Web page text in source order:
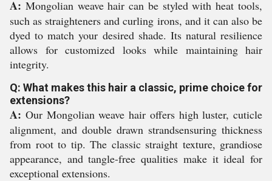
A: Mongolian weave hair can be styled with heat tools,
such as straighteners and curling irons, and it can also be
dyed to match your desired shade. Its natural resilience
allows for customized looks while maintaining hair
integrity.
Q: What makes this hair a classic, prime choice for
extensions?
A: Our Mongolian weave hair offers high luster, cuticle
alignment, and double drawn strandsensuring thickness
from root to tip. The classic straight texture, grandiose
appearance, and tangle-free qualities make it ideal for
exceptional extensions.